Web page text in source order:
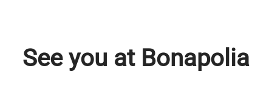
See you at Bonapolia